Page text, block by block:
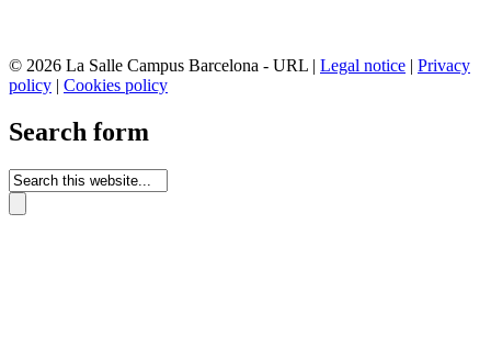
© 2026 La Salle Campus Barcelona - URL | Legal notice | Privacy
policy | Cookies policy
Search form